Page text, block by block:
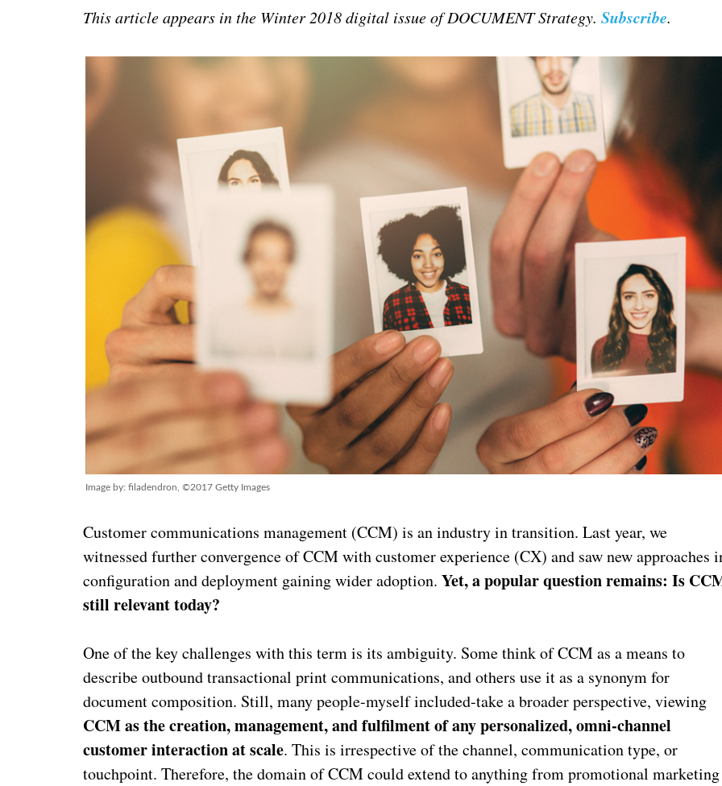
This article appears in the Winter 2018 digital issue of DOCUMENT Strategy.Subscribe.
Image by: filadendron, ©2017 Getty Images
Customer communications management (CCM) is an industry in transition. Last year, we
witnessed further convergence of CCM with customer experience (CX) and saw new approaches
configuration and deployment gaining wider adoption.Yet, a popular question remains: Is
still relevant today?
One of the key challenges with this term is its ambiguity. Some think of CCM as a means to
describe outbound transactional print communications, and others use it as a synonym for
document composition. Still, many people-myself included-take a broader perspective, viewing
CCM as the creation, management, and fulfilment of any personalized, omni-channel
customer interaction at scale. This is irrespective of the channel, communication type, or
touchpoint. Therefore, the domain of CCM could extend to anything from promotional marketing